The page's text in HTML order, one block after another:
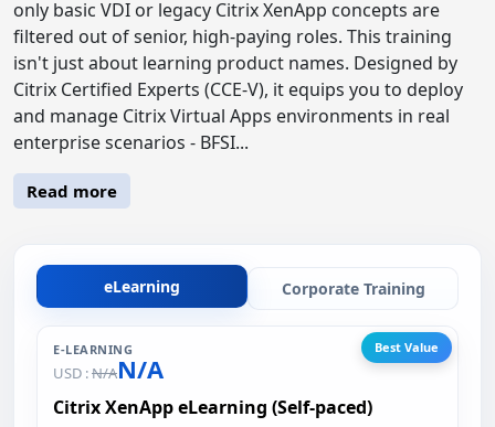
only basic VDI or legacy Citrix XenApp concepts are
filtered out of senior, high-paying roles. This training
isn't just about learning product names. Designed by
Citrix Certified Experts (CCE-V), it equips you to deploy
and manage Citrix Virtual Apps environments in real
enterprise scenarios - BFSI...
Read more
eLearning Corporate Training
E-LEARNING
USD :N/AN/A
Best Value
Citrix XenApp eLearning (Self-paced)